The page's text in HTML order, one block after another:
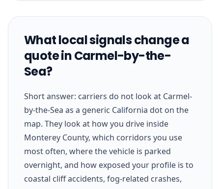
What local signals change a
quote in Carmel-by-the-
Sea?
Short answer: carriers do not look at Carmel-
by-the-Sea as a generic California dot on the
map. They look at how you drive inside
Monterey County, which corridors you use
most often, where the vehicle is parked
overnight, and how exposed your profile is to
coastal cliff accidents, fog-related crashes,